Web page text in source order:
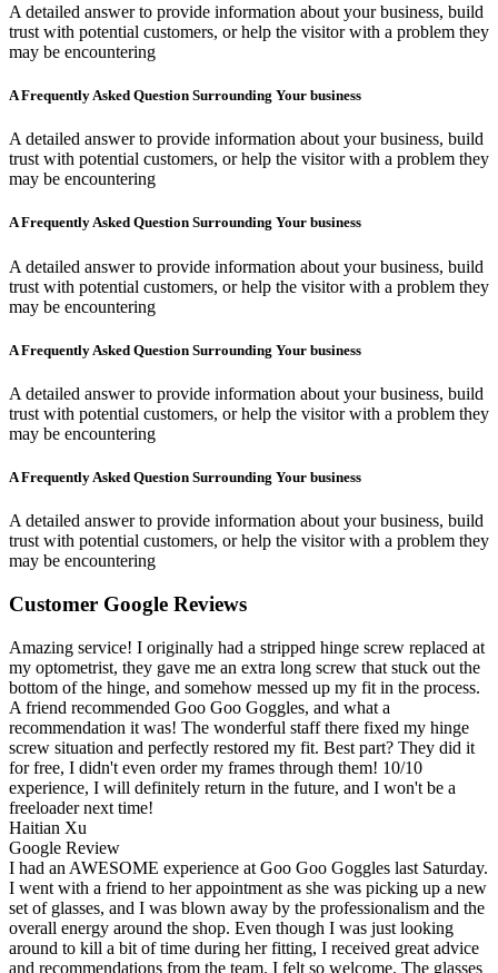
A detailed answer to provide information about your business, build
trust with potential customers, or help the visitor with a problem they
may be encountering
A Frequently Asked Question Surrounding Your business
A detailed answer to provide information about your business, build
trust with potential customers, or help the visitor with a problem they
may be encountering
A Frequently Asked Question Surrounding Your business
A detailed answer to provide information about your business, build
trust with potential customers, or help the visitor with a problem they
may be encountering
A Frequently Asked Question Surrounding Your business
A detailed answer to provide information about your business, build
trust with potential customers, or help the visitor with a problem they
may be encountering
A Frequently Asked Question Surrounding Your business
A detailed answer to provide information about your business, build
trust with potential customers, or help the visitor with a problem they
may be encountering
Customer Google Reviews
Amazing service! I originally had a stripped hinge screw replaced at
my optometrist, they gave me an extra long screw that stuck out the
bottom of the hinge, and somehow messed up my fit in the process.
A friend recommended Goo Goo Goggles, and what a
recommendation it was! The wonderful staff there fixed my hinge
screw situation and perfectly restored my fit. Best part? They did it
for free, I didn't even order my frames through them! 10/10
experience, I will definitely return in the future, and I won't be a
freeloader next time!
Haitian Xu
Google Review
I had an AWESOME experience at Goo Goo Goggles last Saturday.
I went with a friend to her appointment as she was picking up a new
set of glasses, and I was blown away by the professionalism and the
overall energy around the shop. Even though I was just looking
around to kill a bit of time during her fitting, I received great advice
and recommendations from the team. I felt so welcome. The glasses